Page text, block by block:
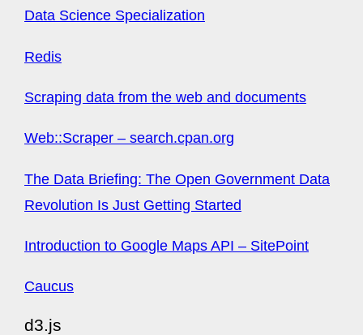
Data Science Specialization
Redis
Scraping data from the web and documents
Web::Scraper – search.cpan.org
The Data Briefing: The Open Government Data
Revolution Is Just Getting Started
Introduction to Google Maps API – SitePoint
Caucus
d3.js